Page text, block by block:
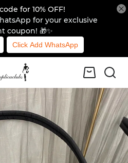
for 10% OFF!
for your exclusive
coupon! 🎁✨
Click Add WhatsApp